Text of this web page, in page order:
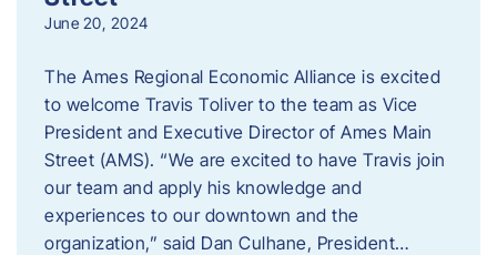
June 20, 2024
The Ames Regional Economic Alliance is excited
to welcome Travis Toliver to the team as Vice
President and Executive Director of Ames Main
Street (AMS). ​“We are excited to have Travis join
our team and apply his knowledge and
experiences to our downtown and the
organization,” said Dan Culhane, President…